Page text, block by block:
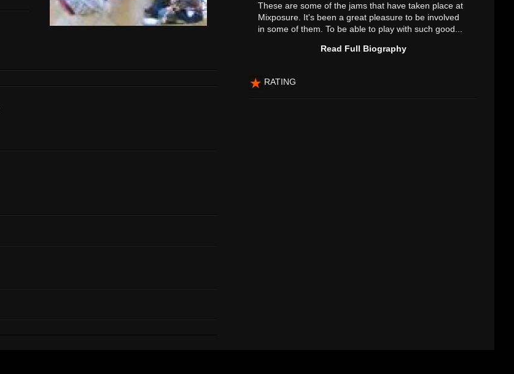
These are some of the jams that have taken place at
Mixposure. It's been a great pleasure to be involved
in some of them. To be able to play with such good...
Read Full Biography
RATING